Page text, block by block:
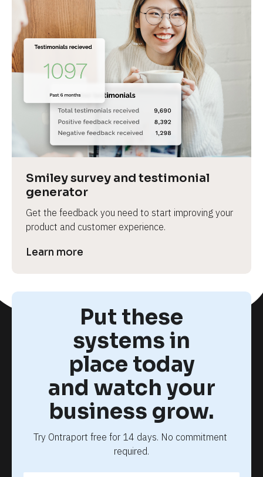
Smiley survey and testimonial
generator
Get the feedback you need to start improving your
product and customer experience.
Learn more
Put these
systems in
place today
and watch your
business grow.
Try Ontraport free for 14 days. No commitment
required.